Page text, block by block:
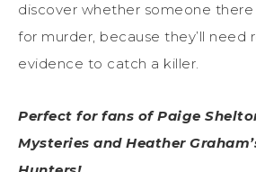
discover whether someone
for murder, because they’ll need
evidence to catch a killer.
Perfect for fans of Paige
Mysteries and Heather